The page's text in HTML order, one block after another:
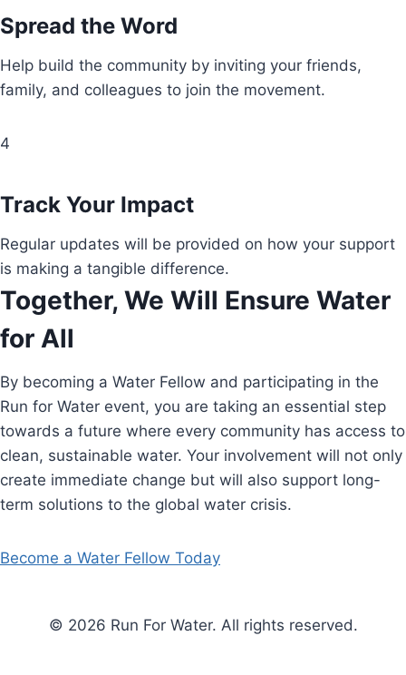
Spread the Word
Help build the community by inviting your friends,
family, and colleagues to join the movement.
4
Track Your Impact
Regular updates will be provided on how your support
is making a tangible difference.
Together, We Will Ensure Water
for All
By becoming a Water Fellow and participating in the
Run for Water event, you are taking an essential step
towards a future where every community has access to
clean, sustainable water. Your involvement will not only
create immediate change but will also support long-
term solutions to the global water crisis.
Become a Water Fellow Today
© 2026 Run For Water. All rights reserved.